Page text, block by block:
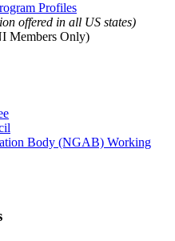
Profiles
offered in all US states)
Members Only)
Body (NGAB) Working